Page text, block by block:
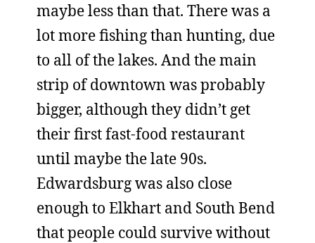
maybe less than that. There was a
lot more fishing than hunting, due
to all of the lakes. And the main
strip of downtown was probably
bigger, although they didn’t get
their first fast-food restaurant
until maybe the late 90s.
Edwardsburg was also close
enough to Elkhart and South Bend
that people could survive without